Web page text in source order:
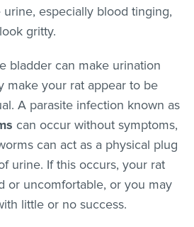
especially blood tinging,
gritty.
bladder can make urination
make your rat appear to be
A parasite infection known as
can occur without symptoms,
can act as a physical plug
urine. If this occurs, your rat
or uncomfortable, or you may
little or no success.